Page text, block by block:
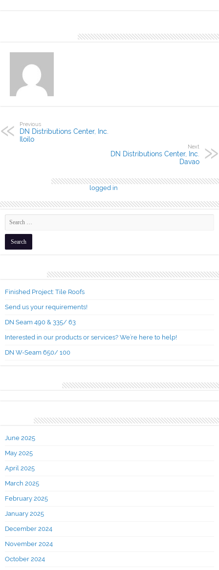
Previous
DN Distributions Center, Inc.
Iloilo
Next
DN Distributions Center, Inc.
Davao
logged in
Finished Project: Tile Roofs
Send us your requirements!
DN Seam 490 & 335/ 63
Interested in our products or services? We’re here to help!
DN W-Seam 650/ 100
June 2025
May 2025
April 2025
March 2025
February 2025
January 2025
December 2024
November 2024
October 2024